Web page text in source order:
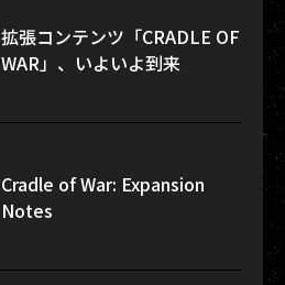
拡張コンテンツ「CRADLE OF
WAR」、いよいよ到来
Cradle of War: Expansion
Notes